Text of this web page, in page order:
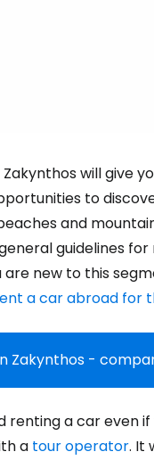
Zakynthos will give
to
and
guidelines
are new to this
a car abroad for
Zakynthos -
renting a car even if
a tour operator. It